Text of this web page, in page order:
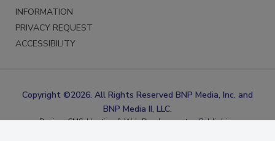
DO NOT SELL MY PERSONAL
INFORMATION
PRIVACY REQUEST
Copyright ©2026. All Rights Reserved BNP Media, Inc. and
BNP Media II, LLC.